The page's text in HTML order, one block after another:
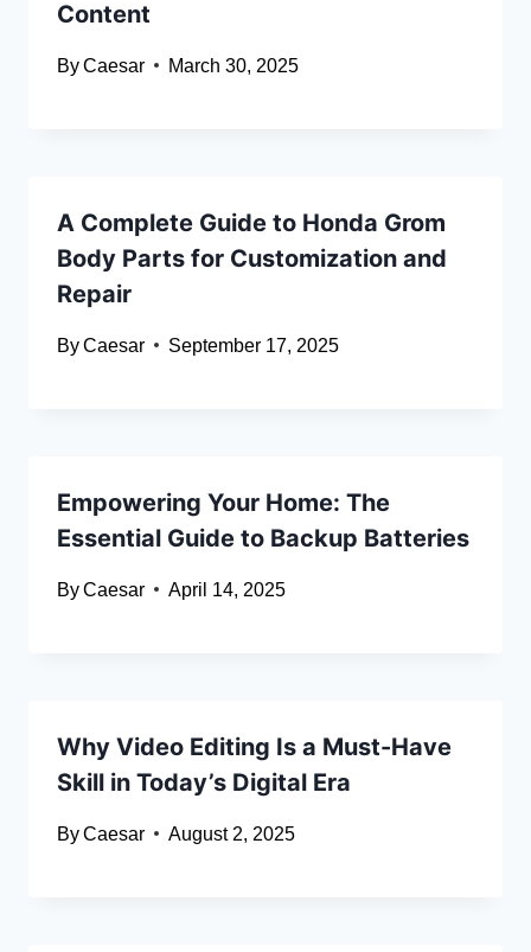
Content
ByCaesar March 30, 2025
A Complete Guide to Honda Grom
Body Parts for Customization and
Repair
ByCaesar September 17, 2025
Empowering Your Home: The
Essential Guide to Backup Batteries
ByCaesar April 14, 2025
Why Video Editing Is a Must-Have
Skill in Today’s Digital Era
ByCaesar August 2, 2025